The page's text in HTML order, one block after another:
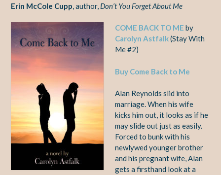
Erin McCole Cupp, author, Don’t You Forget About Me
COME BACK TO ME by
Carolyn Astfalk(Stay With
Me #2)
Buy Come Back to Me
Alan Reynolds slid into
marriage. When his wife
kicks him out, it looks as if he
may slide out just as easily.
Forced to bunk with his
newlywed younger brother
and his pregnant wife, Alan
gets a firsthand look at a